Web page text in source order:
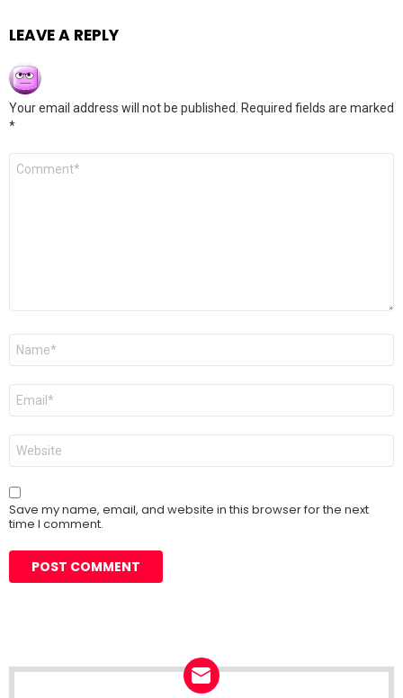
LEAVE A REPLY
Your email address will not be published.
Required fields are marked
*
Comment
Name
Email
Website
Save my name, email, and website in this browser for the next
time I comment.